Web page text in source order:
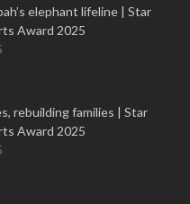
elephant lifeline | Star
Award 2025
rebuilding families | Star
Award 2025